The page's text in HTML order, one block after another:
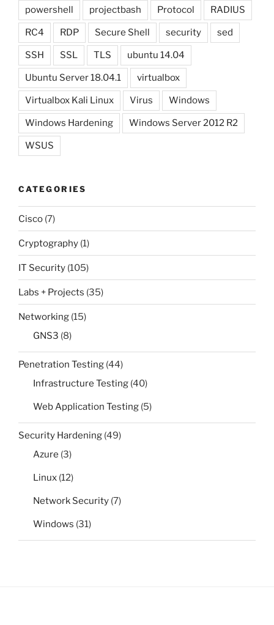
powershell projectbash Protocol RADIUS
RC4 RDP Secure Shell security sed
SSH SSL TLS ubuntu 14.04
Ubuntu Server 18.04.1 virtualbox
Virtualbox Kali Linux Virus Windows
Windows Hardening Windows Server 2012 R2
WSUS
CATEGORIES
Cisco (7)
Cryptography (1)
IT Security (105)
Labs + Projects (35)
Networking (15)
GNS3 (8)
Penetration Testing (44)
Infrastructure Testing (40)
Web Application Testing (5)
Security Hardening (49)
Azure (3)
Linux (12)
Network Security (7)
Windows (31)